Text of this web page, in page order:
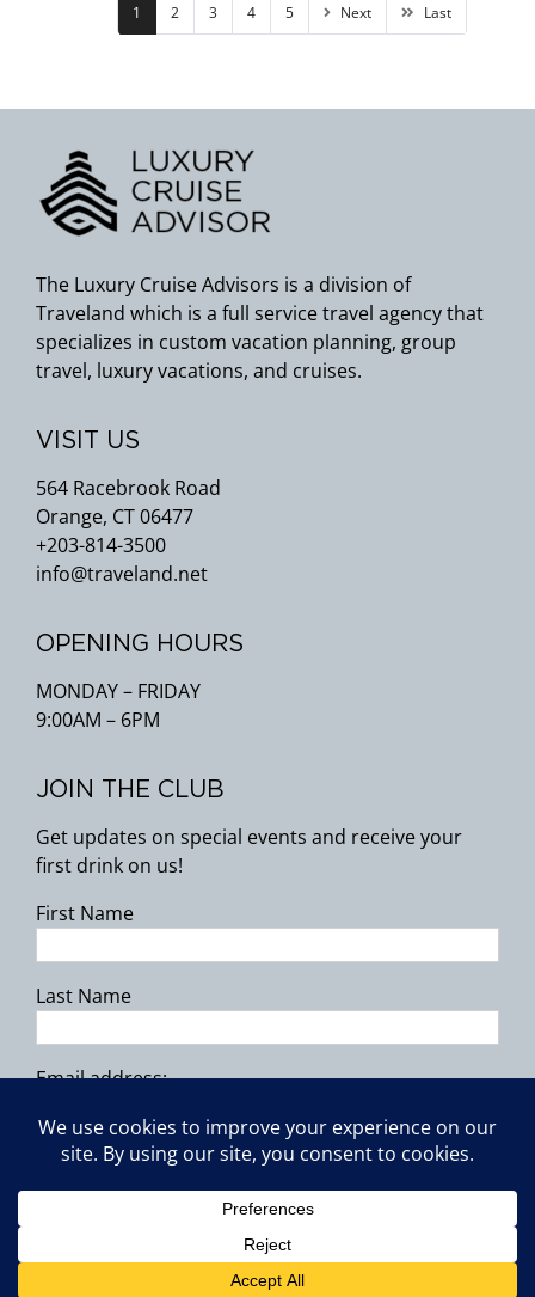
1 2 3 4 5 Next Last
The Luxury Cruise Advisors is a division of
Traveland which is a full service travel agency that
specializes in custom vacation planning, group
travel, luxury vacations, and cruises.
VISIT US
564 Racebrook Road
Orange, CT 06477
+203-814-3500
info@traveland.net
OPENING HOURS
MONDAY – FRIDAY
9:00AM – 6PM
JOIN THE CLUB
Get updates on special events and receive your
first drink on us!
First Name
Last Name
Email address:
Copyright 2026 | All Rights Reserved.